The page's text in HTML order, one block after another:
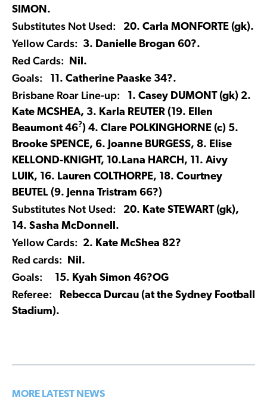
SIMON.
Substitutes Not Used: 20. Carla MONFORTE (gk).
Yellow Cards: 3. Danielle Brogan 60?.
Red Cards: Nil.
Goals: 11. Catherine Paaske 34?.
Brisbane Roar Line-up: 1. Casey DUMONT (gk) 2.
Kate MCSHEA, 3. Karla REUTER (19. Ellen
Beaumont 46?) 4. Clare POLKINGHORNE (c) 5.
Brooke SPENCE, 6. Joanne BURGESS, 8. Elise
KELLOND-KNIGHT, 10.Lana HARCH, 11. Aivy
LUIK, 16. Lauren COLTHORPE, 18. Courtney
BEUTEL (9. Jenna Tristram 66?)
Substitutes Not Used: 20. Kate STEWART (gk),
14. Sasha McDonnell.
Yellow Cards: 2. Kate McShea 82?
Red cards: Nil.
Goals: 15. Kyah Simon 46?OG
Referee: Rebecca Durcau (at the Sydney Football
Stadium).
MORE LATEST NEWS